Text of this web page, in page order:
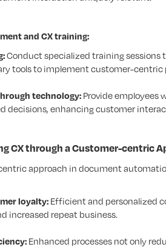
and CX training:
Conduct specialized training
tools to implement customer-
technology: Provide
decisions, enhancing customer
CX through a Customer-centric
approach in document
loyalty: Efficient and personalized
increased repeat business.
Enhanced processes not only